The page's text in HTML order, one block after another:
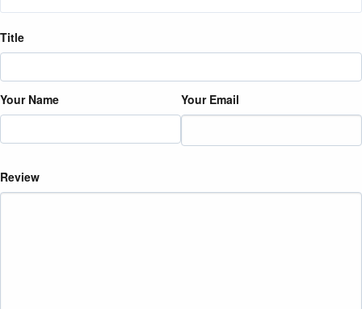
Title
Your Name Your Email
Review